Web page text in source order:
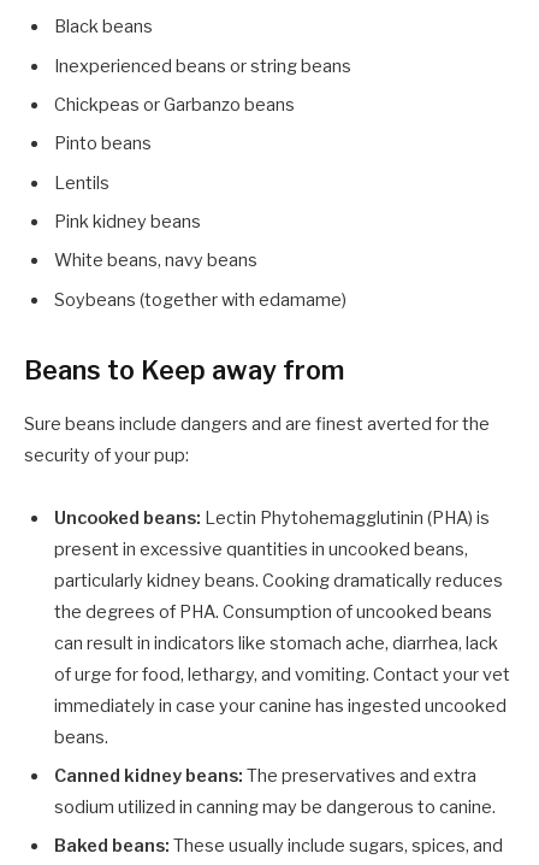
Black beans
Inexperienced beans or string beans
Chickpeas or Garbanzo beans
Pinto beans
Lentils
Pink kidney beans
White beans, navy beans
Soybeans (together with edamame)
Beans to Keep away from
Sure beans include dangers and are finest averted for the
security of your pup:
Uncooked beans: Lectin Phytohemagglutinin (PHA) is
present in excessive quantities in uncooked beans,
particularly kidney beans. Cooking dramatically reduces
the degrees of PHA. Consumption of uncooked beans
can result in indicators like stomach ache, diarrhea, lack
of urge for food, lethargy, and vomiting. Contact your vet
immediately in case your canine has ingested uncooked
beans.
Canned kidney beans: The preservatives and extra
sodium utilized in canning may be dangerous to canine.
Baked beans: These usually include sugars, spices, and